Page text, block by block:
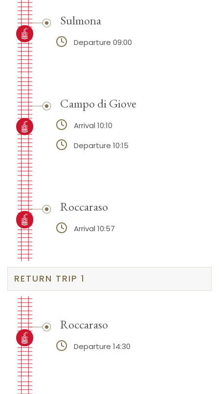
Sulmona
Departure 09:00
Campo di Giove
Arrival 10:10
Departure 10:15
Roccaraso
Arrival 10:57
RETURN TRIP 1
Roccaraso
Departure 14:30